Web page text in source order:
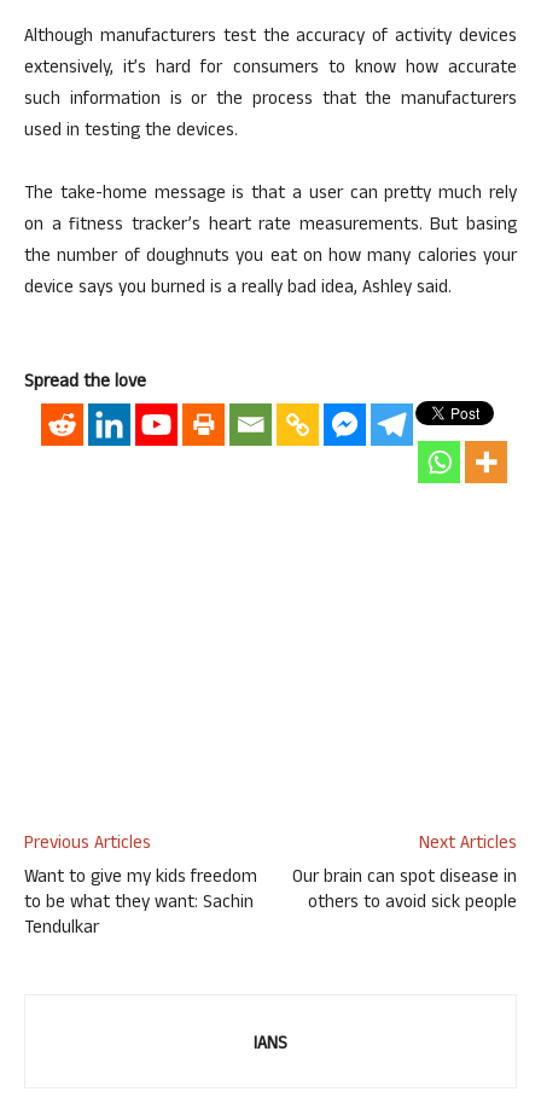
Although manufacturers test the accuracy of activity devices
extensively, it’s hard for consumers to know how accurate
such information is or the process that the manufacturers
used in testing the devices.
The take-home message is that a user can pretty much rely
on a fitness tracker’s heart rate measurements. But basing
the number of doughnuts you eat on how many calories your
device says you burned is a really bad idea, Ashley said.
Spread the love
Previous Articles
Want to give my kids freedom
to be what they want: Sachin
Tendulkar
Next Articles
Our brain can spot disease in
others to avoid sick people
IANS